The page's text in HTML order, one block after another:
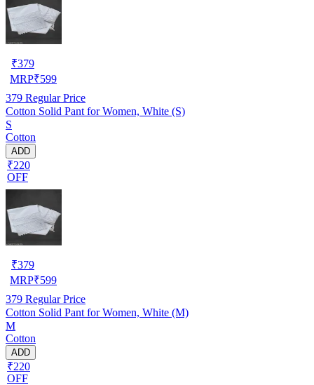
₹379
MRP₹599
379 Regular Price
Cotton Solid Pant for Women, White (S)
S
Cotton
ADD
₹220
OFF
₹379
MRP₹599
379 Regular Price
Cotton Solid Pant for Women, White (M)
M
Cotton
ADD
₹220
OFF